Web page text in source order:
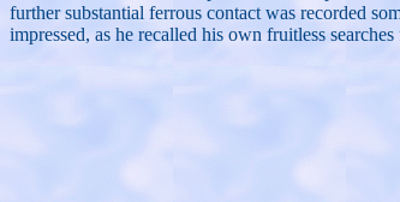
further substantial ferrous contact was recorded
impressed, as he recalled his own fruitless